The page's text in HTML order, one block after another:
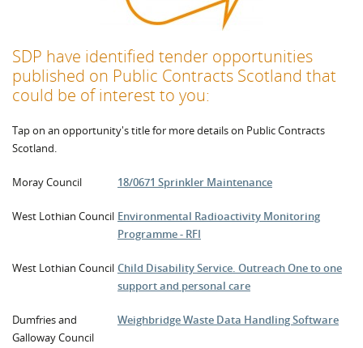
SDP have identified tender opportunities
published on Public Contracts Scotland that
could be of interest to you:
Tap on an opportunity's title for more details on Public Contracts
Scotland.
Moray Council 18/0671 Sprinkler Maintenance
West Lothian Council Environmental Radioactivity Monitoring
Programme - RFI
West Lothian Council Child Disability Service. Outreach One to one
support and personal care
Dumfries and
Galloway Council
Weighbridge Waste Data Handling Software